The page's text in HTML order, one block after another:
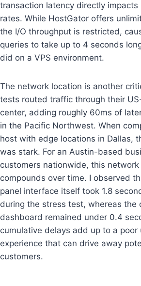
transaction latency directly impacts
rates. While HostGator offers
the I/O throughput is restricted,
queries to take up to 4 seconds
did on a VPS environment.
The network location is another
tests routed traffic through their
center, adding roughly 60ms of
in the Pacific Northwest. When
host with edge locations in Dallas,
was stark. For an Austin-based
customers nationwide, this
compounds over time. I observed
panel interface itself took 1.8
during the stress test, whereas the
dashboard remained under 0.4
cumulative delays add up to a poor
experience that can drive away
customers.